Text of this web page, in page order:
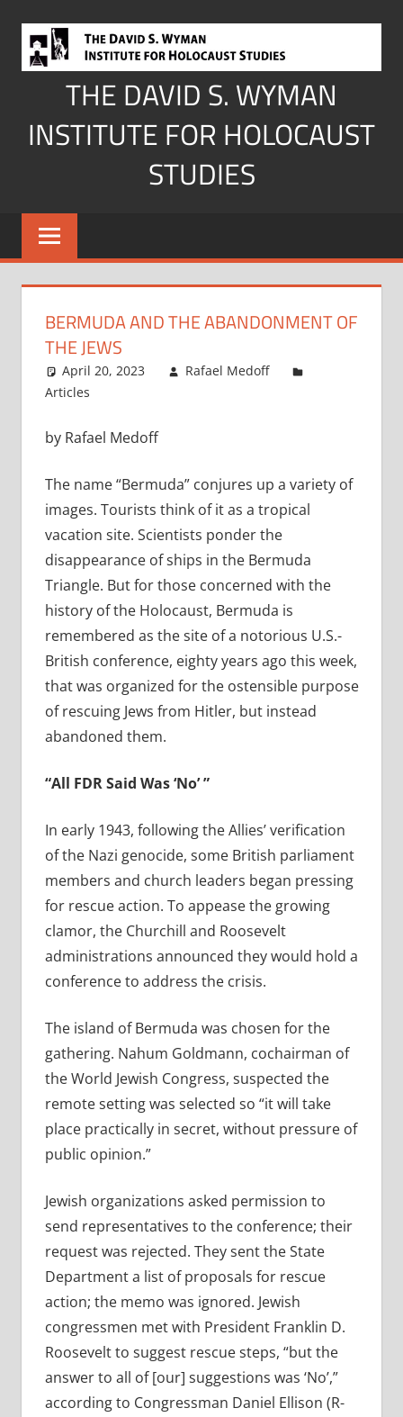
content
THE DAVID S. WYMAN
INSTITUTE FOR HOLOCAUST
STUDIES
BERMUDA AND THE ABANDONMENT OF
THE JEWS
April 20, 2023
Rafael Medoff
Articles
by Rafael Medoff
The name “Bermuda” conjures up a variety of
images. Tourists think of it as a tropical
vacation site. Scientists ponder the
disappearance of ships in the Bermuda
Triangle. But for those concerned with the
history of the Holocaust, Bermuda is
remembered as the site of a notorious U.S.-
British conference, eighty years ago this week,
that was organized for the ostensible purpose
of rescuing Jews from Hitler, but instead
abandoned them.
“All FDR Said Was ‘No’ ”
In early 1943, following the Allies’ verification
of the Nazi genocide, some British parliament
members and church leaders began pressing
for rescue action. To appease the growing
clamor, the Churchill and Roosevelt
administrations announced they would hold a
conference to address the crisis.
The island of Bermuda was chosen for the
gathering. Nahum Goldmann, cochairman of
the World Jewish Congress, suspected the
remote setting was selected so “it will take
place practically in secret, without pressure of
public opinion.”
Jewish organizations asked permission to
send representatives to the conference; their
request was rejected. They sent the State
Department a list of proposals for rescue
action; the memo was ignored. Jewish
congressmen met with President Franklin D.
Roosevelt to suggest rescue steps, “but the
answer to all of [our] suggestions was ‘No’,”
according to Congressman Daniel Ellison (R-